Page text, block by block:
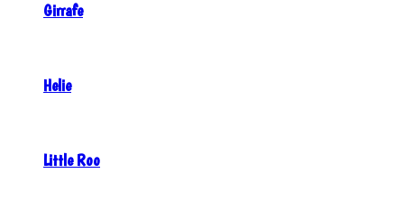
Girrafe
Helie
Little Roo